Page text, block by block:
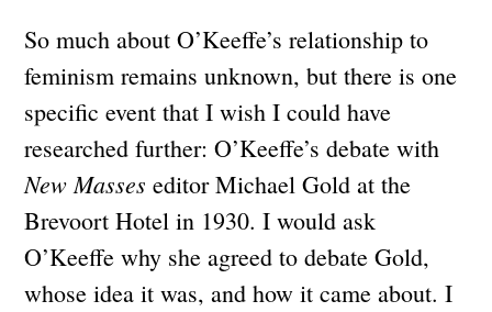
So much about O’Keeffe’s relationship to
feminism remains unknown, but there is one
specific event that I wish I could have
researched further: O’Keeffe’s debate with
New Masses editor Michael Gold at the
Brevoort Hotel in 1930. I would ask
O’Keeffe why she agreed to debate Gold,
whose idea it was, and how it came about. I